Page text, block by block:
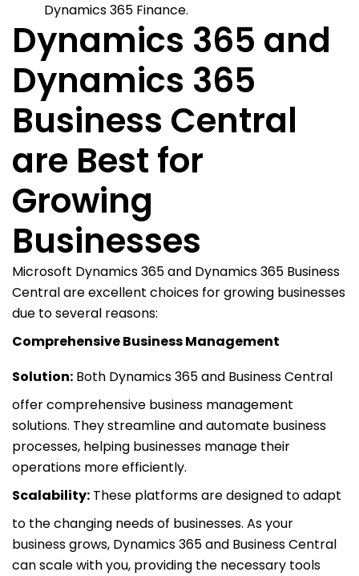
Dynamics 365 Finance.
Dynamics 365 and
Dynamics 365
Business Central
are Best for
Growing
Businesses
Microsoft Dynamics 365 and Dynamics 365 Business
Central are excellent choices for growing businesses
due to several reasons:
Comprehensive Business Management
Solution: Both Dynamics 365 and Business Central
offer comprehensive business management
solutions. They streamline and automate business
processes, helping businesses manage their
operations more efficiently.
Scalability: These platforms are designed to adapt
to the changing needs of businesses. As your
business grows, Dynamics 365 and Business Central
can scale with you, providing the necessary tools